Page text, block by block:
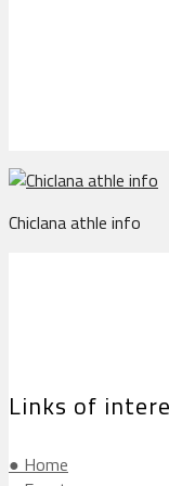
Chiclana athle info
Links of
● Home